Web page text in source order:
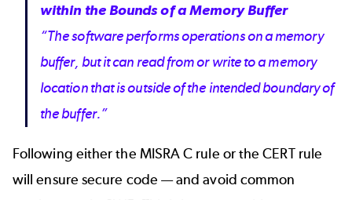
within the Bounds of a Memory Buffer
“The software performs operations on a memory
buffer, but it can read from or write to a memory
location that is outside of the intended boundary of
the buffer.”
Following either the MISRA C rule or the CERT rule
will ensure secure code — and avoid common